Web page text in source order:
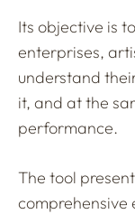
Its objective is
enterprises,
understand
it, and at the
performance.
The tool
comprehensive